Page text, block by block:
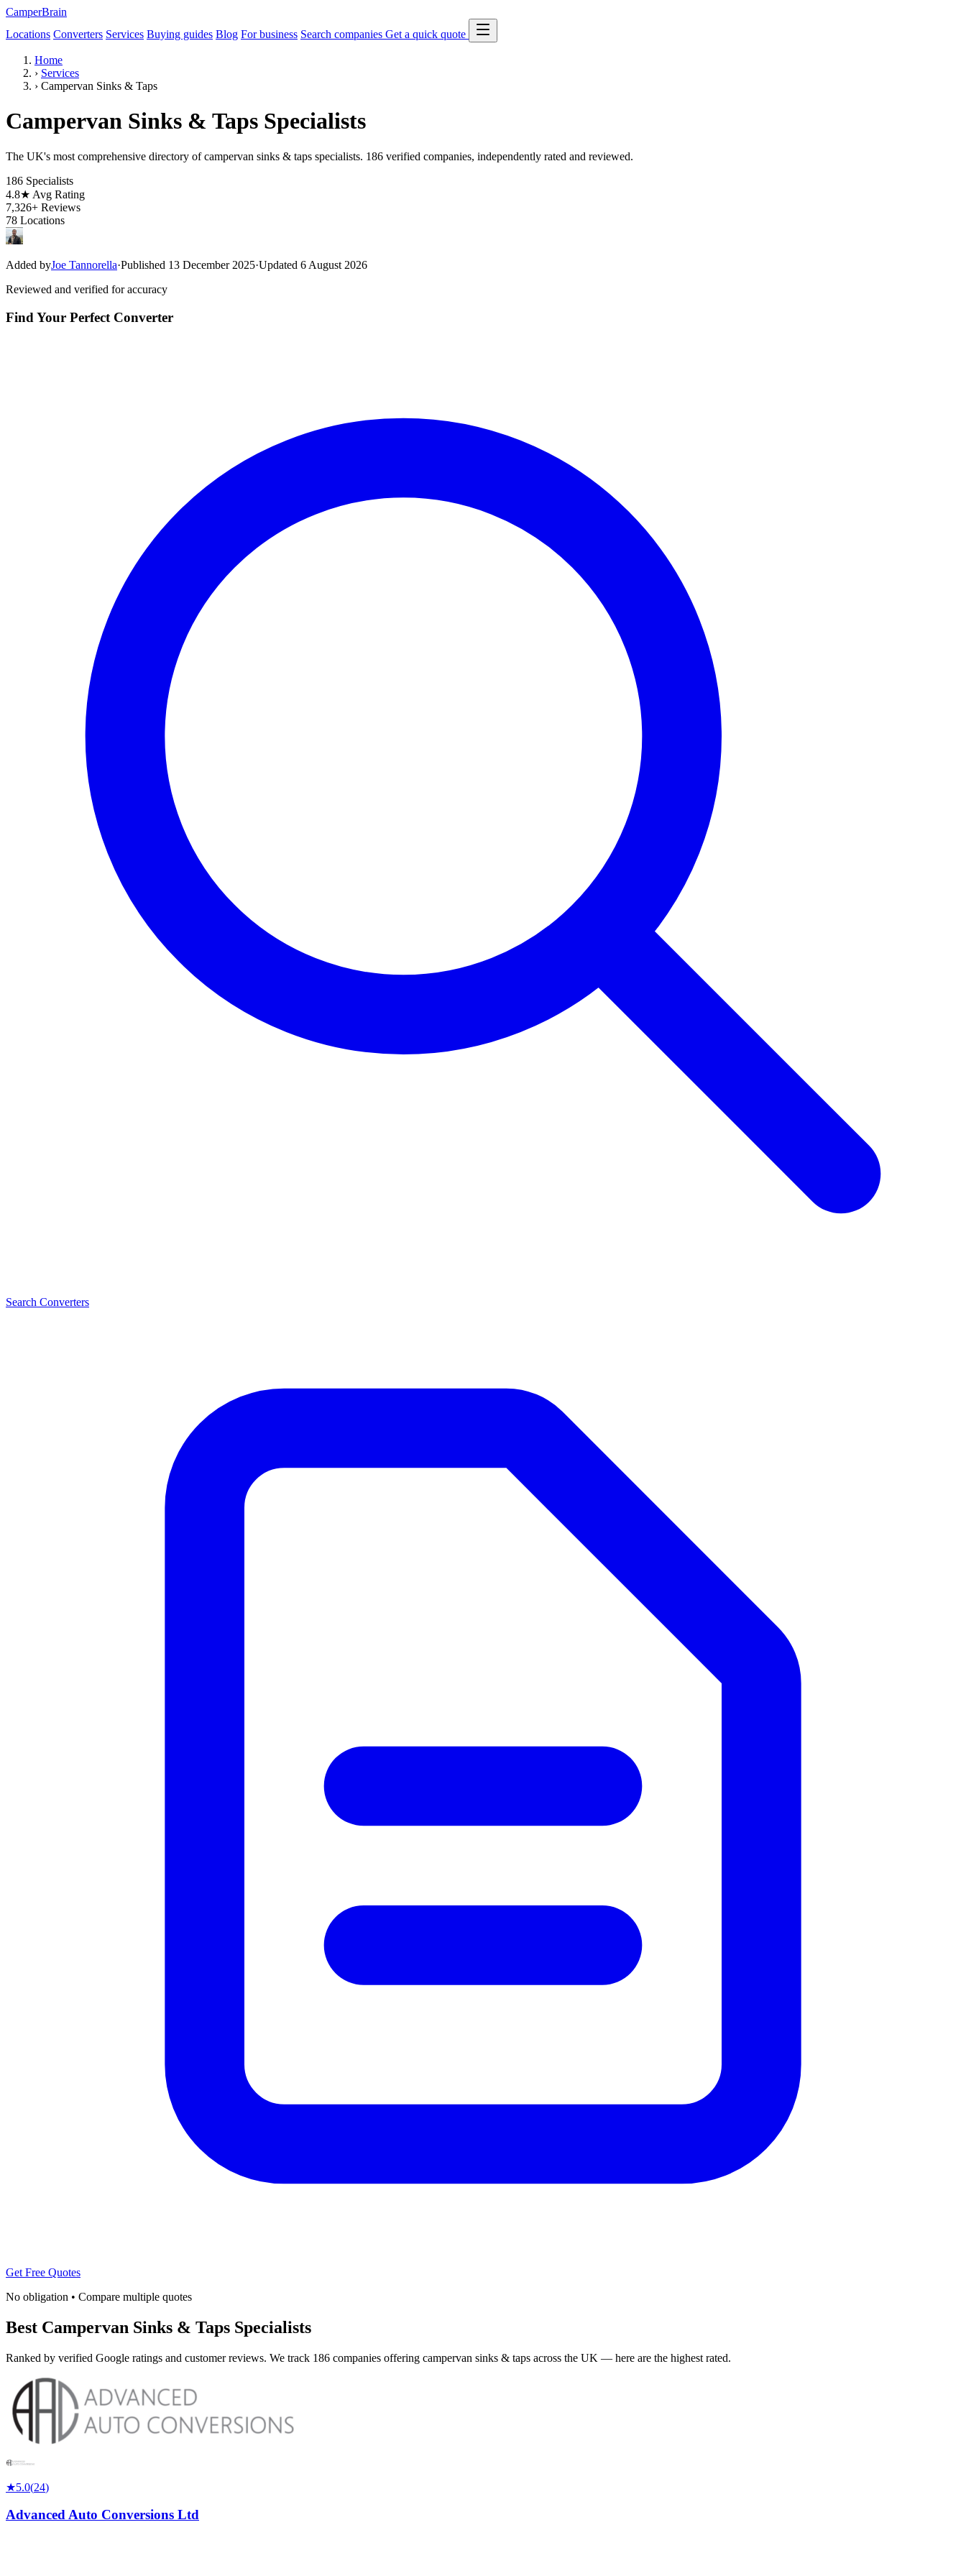
CamperBrain
Locations Converters Services Buying guides Blog For business Search companies Get a quick quote
Home
› Services
› Campervan Sinks & Taps
Campervan Sinks & Taps Specialists
The UK's most comprehensive directory of campervan sinks & taps specialists. 186 verified companies, independently rated and reviewed.
186 Specialists
4.8★ Avg Rating
7,326+ Reviews
78 Locations
Added byJoe Tannorella·Published 13 December 2025·Updated 6 August 2026
Reviewed and verified for accuracy
Find Your Perfect Converter
Search Converters
Get Free Quotes
No obligation • Compare multiple quotes
Best Campervan Sinks & Taps Specialists
Ranked by verified Google ratings and customer reviews. We track 186 companies offering campervan sinks & taps across the UK — here are the highest rated.
★5.0(24)
Advanced Auto Conversions Ltd